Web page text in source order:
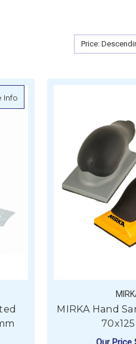
Sort By:
Sort By:
Blocks - 5 Pack
Infoabout MIRKA Galaxy
MIRKA Hand